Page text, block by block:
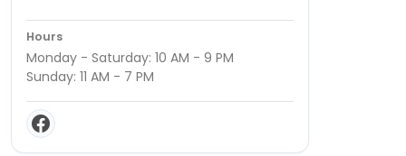
Hours
Monday - Saturday: 10 AM - 9 PM
Sunday: 11 AM - 7 PM